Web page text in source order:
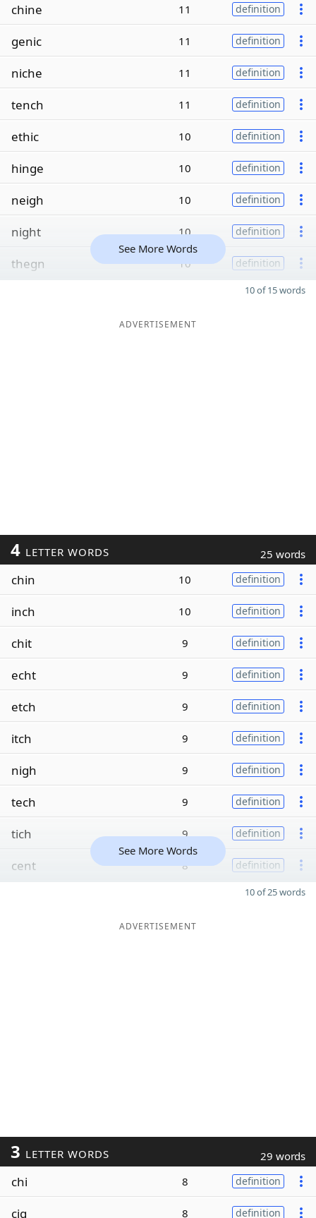
chine 11 definition
genic 11 definition
niche 11 definition
tench 11 definition
ethic 10 definition
hinge 10 definition
neigh 10 definition
night 10 definition
thegn 10 definition
See More Words
10 of 15 words
ADVERTISEMENT
4 LETTER WORDS 25 words
chin 10 definition
inch 10 definition
chit 9 definition
echt 9 definition
etch 9 definition
itch 9 definition
nigh 9 definition
tech 9 definition
tich 9 definition
cent 8 definition
See More Words
10 of 25 words
ADVERTISEMENT
3 LETTER WORDS 29 words
chi 8 definition
cig 8 definition